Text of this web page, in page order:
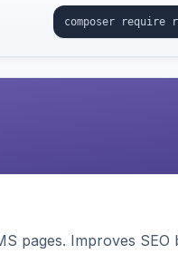
pages. Improves SEO